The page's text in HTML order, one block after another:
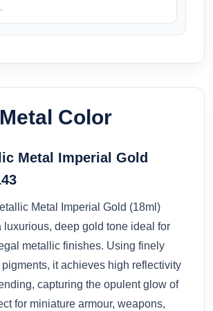
Color
Metal Imperial Gold
Metal Imperial Gold (18ml)
luxurious, deep gold tone ideal for
metallic finishes. Using finely
it achieves high reflectivity
capturing the opulent glow of
for miniature armour, weapons,